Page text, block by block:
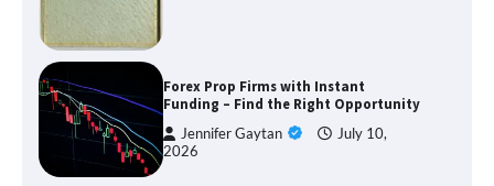
Forex Prop Firms with Instant
Funding – Find the Right Opportunity
Jennifer Gaytan
July 10,
2026